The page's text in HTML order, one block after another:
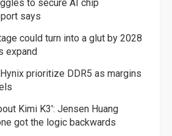
to secure AI chip
says
could turn into a glut by 2028
expand
prioritize DDR5 as margins
Kimi K3': Jensen Huang
got the logic backwards